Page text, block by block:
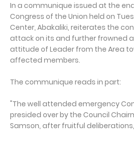
In a communique issued at the
Congress of the Union held on
Center, Abakaliki, reiterates the
attack on its and further frowned
attitude of Leader from the Area
affected members.
The communique reads in part:
"The well attended emergency
presided over by the Council
Samson, after fruitful